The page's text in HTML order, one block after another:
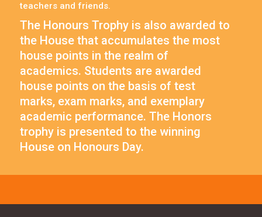
teachers and friends.
The Honours Trophy is also awarded to
the House that accumulates the most
house points in the realm of
academics. Students are awarded
house points on the basis of test
marks, exam marks, and exemplary
academic performance. The Honors
trophy is presented to the winning
House on Honours Day.